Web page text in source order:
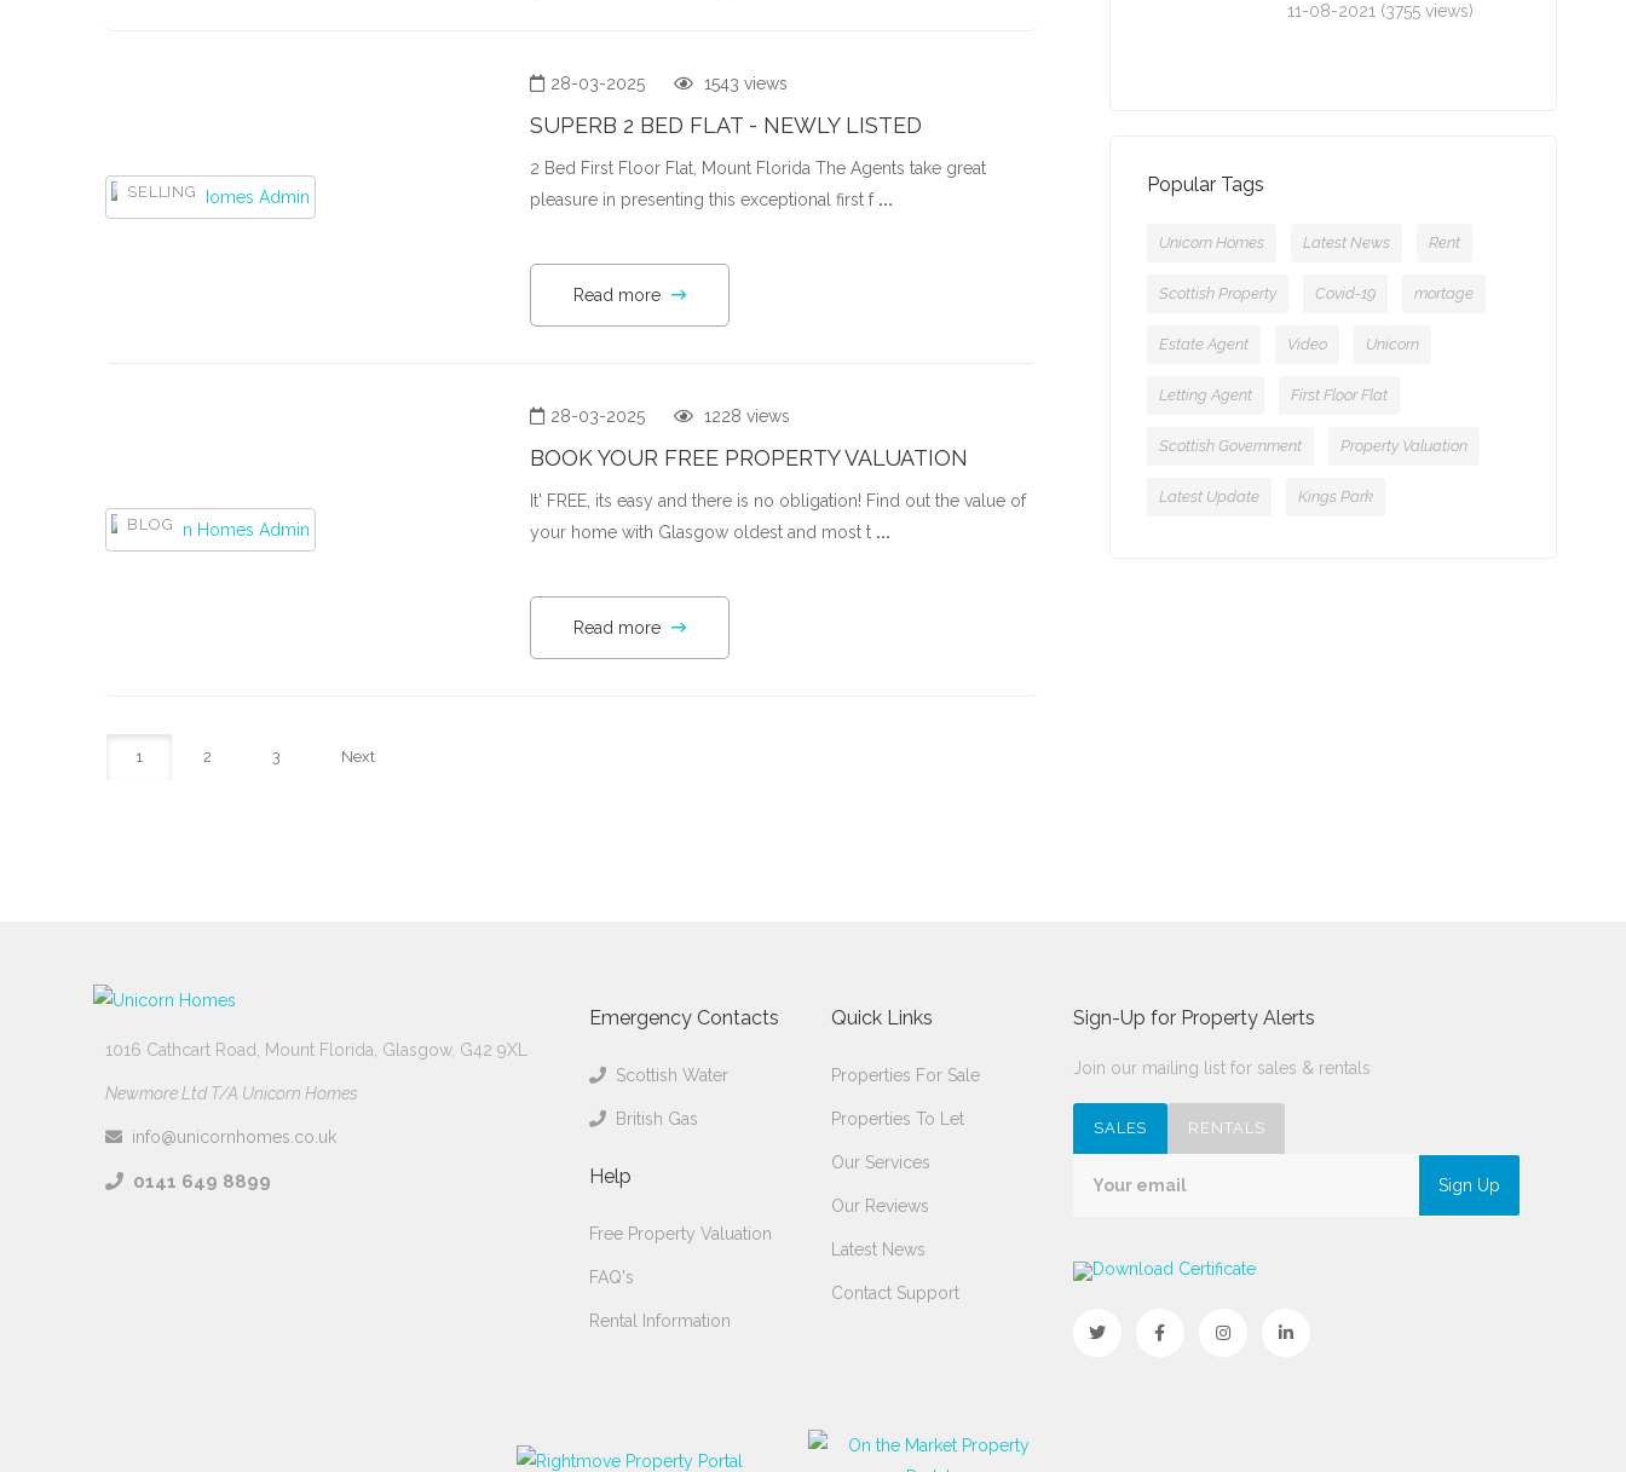
SELLING
28-03-2025 1543 views
SUPERB 2 BED FLAT - NEWLY LISTED
2 Bed First Floor Flat, Mount Florida The Agents take great
pleasure in presenting this exceptional first f ...
Read more
BLOG
28-03-2025 1228 views
BOOK YOUR FREE PROPERTY VALUATION
It' FREE, its easy and there is no obligation! Find out the value of
your home with Glasgow oldest and most t ...
Read more
1 2 3 Next
11-08-2021 (3755 views)
Popular Tags
Unicorn Homes Latest News Rent
Scottish Property Covid-19 mortage
Estate Agent Video Unicorn
Letting Agent First Floor Flat
Scottish Government Property Valuation
Latest Update Kings Park
1016 Cathcart Road, Mount Florida, Glasgow, G42 9XL
Newmore Ltd T/A Unicorn Homes
info@unicornhomes.co.uk
0141 649 8899
Emergency Contacts
Scottish Water
British Gas
Help
Free Property Valuation
FAQ's
Rental Information
Quick Links
Properties For Sale
Properties To Let
Our Services
Our Reviews
Latest News
Contact Support
Sign-Up for Property Alerts
Join our mailing list for sales & rentals
SALES RENTALS
Sign Up
Download Certificate